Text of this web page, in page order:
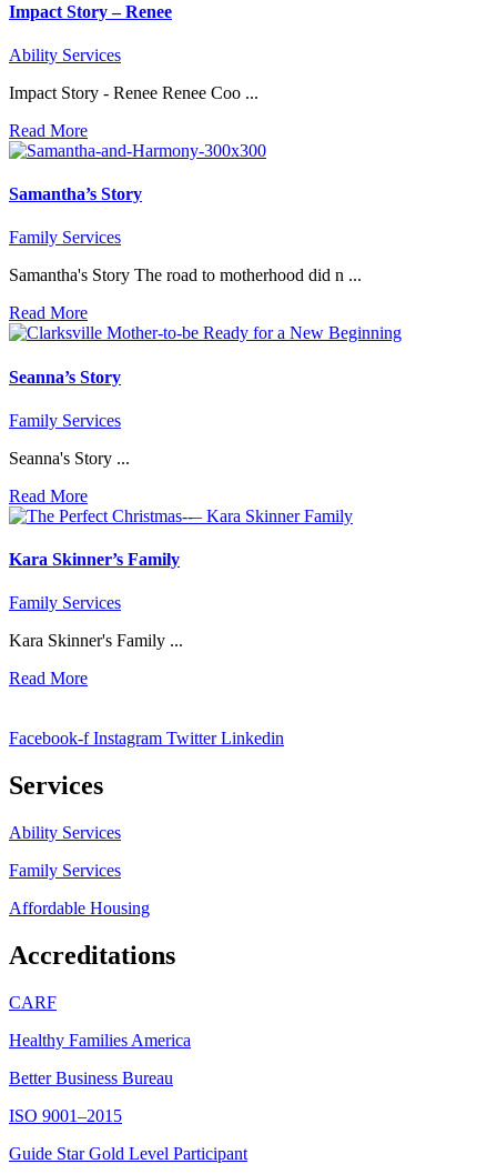
Impact Story – Renee
Ability Services
Impact Story - Renee Renee Coo ...
Read More
Samantha’s Story
Family Services
Samantha's Story The road to motherhood did n ...
Read More
Seanna’s Story
Family Services
Seanna's Story ...
Read More
Kara Skinner’s Family
Family Services
Kara Skinner's Family ...
Read More
Facebook-f Instagram Twitter Linkedin
Services
Ability Services
Family Services
Affordable Housing
Accreditations
CARF
Healthy Families America
Better Business Bureau
ISO 9001–2015
Guide Star Gold Level Participant